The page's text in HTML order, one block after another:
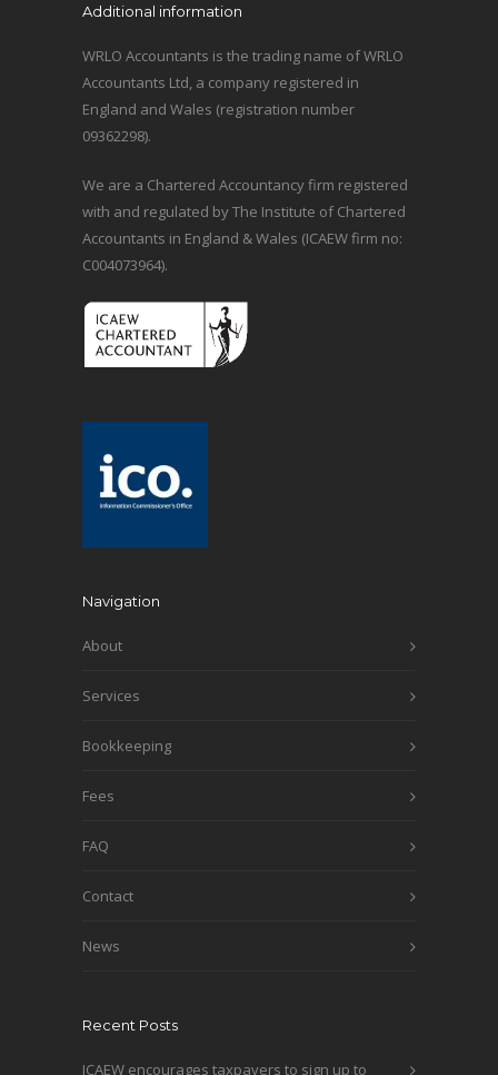
Additional information
WRLO Accountants is the trading name of WRLO
Accountants Ltd, a company registered in
England and Wales (registration number
09362298).
We are a Chartered Accountancy firm registered
with and regulated by The Institute of Chartered
Accountants in England & Wales (ICAEW firm no:
C004073964).
Navigation
About
Services
Bookkeeping
Fees
FAQ
Contact
News
Recent Posts
ICAEW encourages taxpayers to sign up to